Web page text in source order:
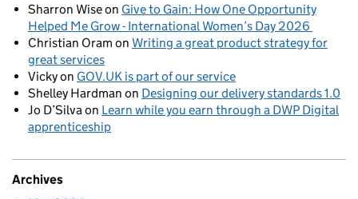
Sharron Wiseon Give to Gain: How One Opportunity
Helped Me Grow - International Women’s Day 2026
Christian Oram on Writing a great product strategy for
great services
Vickyon GOV.UK is part of our service
Shelley Hardman on Designing our delivery standards 1.0
Jo D’Silvaon Learn while you earn through a DWP Digital
apprenticeship
Archives